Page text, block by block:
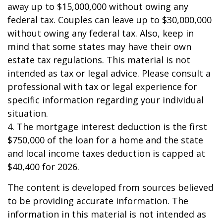
away up to $15,000,000 without owing any
federal tax. Couples can leave up to $30,000,000
without owing any federal tax. Also, keep in
mind that some states may have their own
estate tax regulations. This material is not
intended as tax or legal advice. Please consult a
professional with tax or legal experience for
specific information regarding your individual
situation.
4. The mortgage interest deduction is the first
$750,000 of the loan for a home and the state
and local income taxes deduction is capped at
$40,400 for 2026.
The content is developed from sources believed
to be providing accurate information. The
information in this material is not intended as